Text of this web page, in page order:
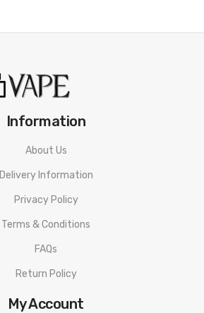
Information
About Us
Delivery Information
Privacy Policy
Terms & Conditions
FAQs
Return Policy
My Account